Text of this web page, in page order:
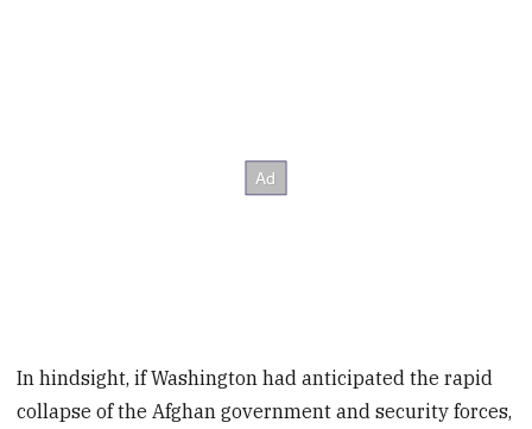
In hindsight, if Washington had anticipated the rapid
collapse of the Afghan government and security forces,